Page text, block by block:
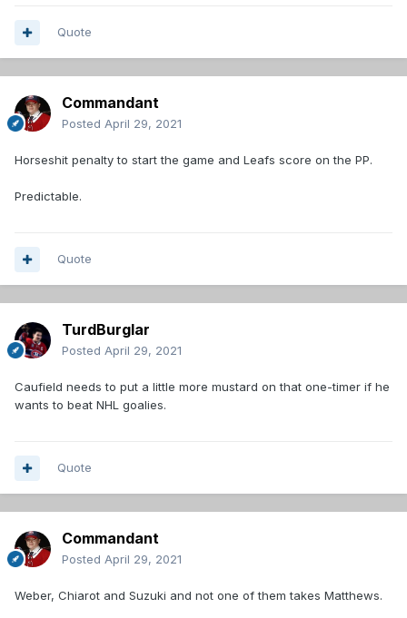
Quote
Commandant
Posted April 29, 2021
Horseshit penalty to start the game and Leafs score on the PP.
Predictable.
Quote
TurdBurglar
Posted April 29, 2021
Caufield needs to put a little more mustard on that one-timer if he
wants to beat NHL goalies.
Quote
Commandant
Posted April 29, 2021
Weber, Chiarot and Suzuki and not one of them takes Matthews.